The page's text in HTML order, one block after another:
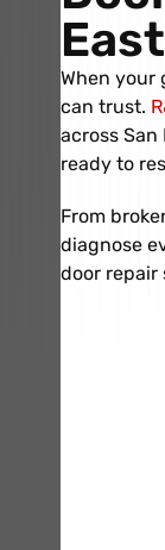
When your
can trust.
across
ready to
From
diagnose
door repair